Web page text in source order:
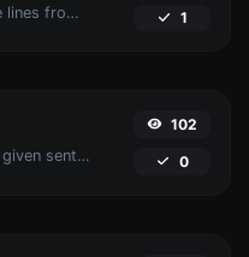
Easily remove duplicate lines from a text. 1
Reverse the words in a given sentence or paragraph with ease.
102
0